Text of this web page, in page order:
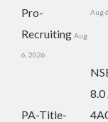
Pro-
Recruiting Aug
6, 2026
Aug
8.0
PA-Title-